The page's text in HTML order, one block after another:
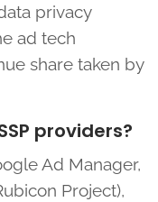
privacy
ad tech
share taken by
providers?
Ad Manager,
Project),